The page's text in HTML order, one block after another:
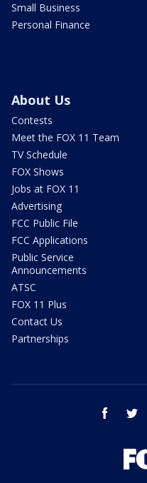
Small Business
Personal Finance
About Us
Contests
Meet the FOX 11 Team
TV Schedule
FOX Shows
Jobs at FOX 11
Advertising
FCC Public File
FCC Applications
Public Service
Announcements
ATSC
FOX 11 Plus
Contact Us
Partnerships
facebook